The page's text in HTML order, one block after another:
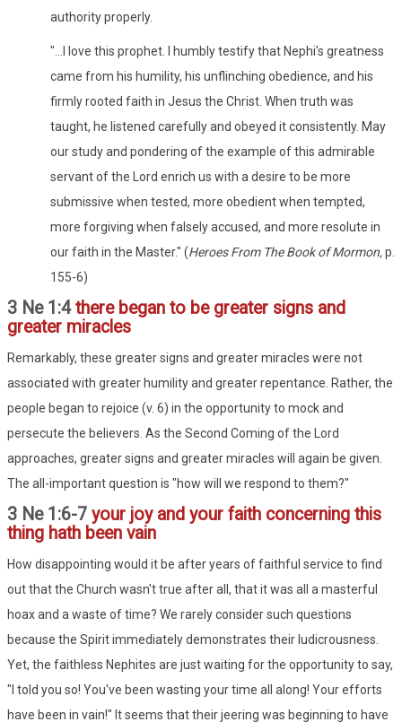
authority properly.
"...I love this prophet. I humbly testify that Nephi's greatness
came from his humility, his unflinching obedience, and his
firmly rooted faith in Jesus the Christ. When truth was
taught, he listened carefully and obeyed it consistently. May
our study and pondering of the example of this admirable
servant of the Lord enrich us with a desire to be more
submissive when tested, more obedient when tempted,
more forgiving when falsely accused, and more resolute in
our faith in the Master." (Heroes From The Book of Mormon,p.
155-6)
3 Ne 1:4there began to be greater signs and
greater miracles
Remarkably, these greater signs and greater miracles were not
associated with greater humility and greater repentance. Rather, the
people began to rejoice (v. 6) in the opportunity to mock and
persecute the believers. As the Second Coming of the Lord
approaches, greater signs and greater miracles will again be given.
The all-important question is "how will we respond to them?"
3 Ne 1:6-7 your joy and your faith concerning this
thing hath been vain
How disappointing would it be after years of faithful service to find
out that the Church wasn't true after all, that it was all a masterful
hoax and a waste of time? We rarely consider such questions
because the Spirit immediately demonstrates their ludicrousness.
Yet, the faithless Nephites are just waiting for the opportunity to say,
"I told you so! You've been wasting your time all along! Your efforts
have been in vain!" It seems that their jeering was beginning to have